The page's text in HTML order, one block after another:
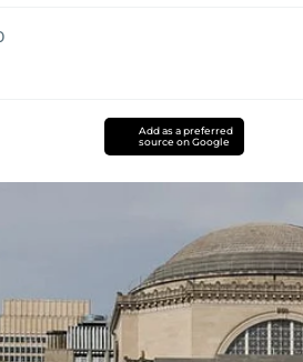
Add as a preferred
source on Google